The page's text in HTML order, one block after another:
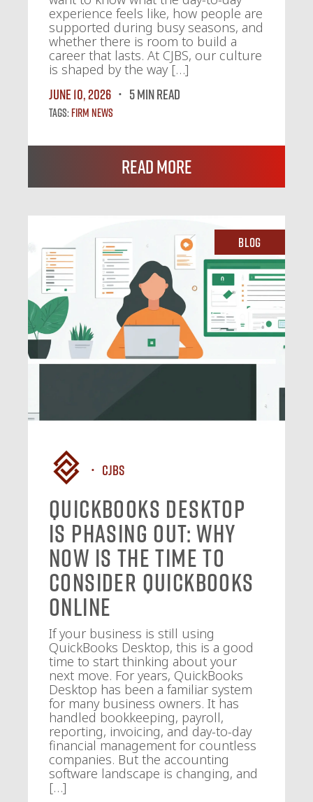
experience feels like, how people are
supported during busy seasons, and
whether there is room to build a
career that lasts. At CJBS, our culture
is shaped by the way […]
June 10, 2026
5 MIN READ
Tags:Firm News
Read More
Blog
CJBS
QuickBooks Desktop
Is Phasing Out: Why
Now Is the Time to
Consider QuickBooks
Online
If your business is still using
QuickBooks Desktop, this is a good
time to start thinking about your
next move. For years, QuickBooks
Desktop has been a familiar system
for many business owners. It has
handled bookkeeping, payroll,
reporting, invoicing, and day-to-day
financial management for countless
companies. But the accounting
software landscape is changing, and
[…]